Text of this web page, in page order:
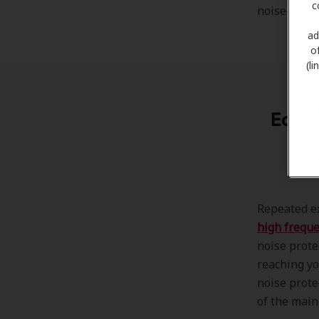
noise-
Ear
Repeated
high
noise
reaching
noise
of the